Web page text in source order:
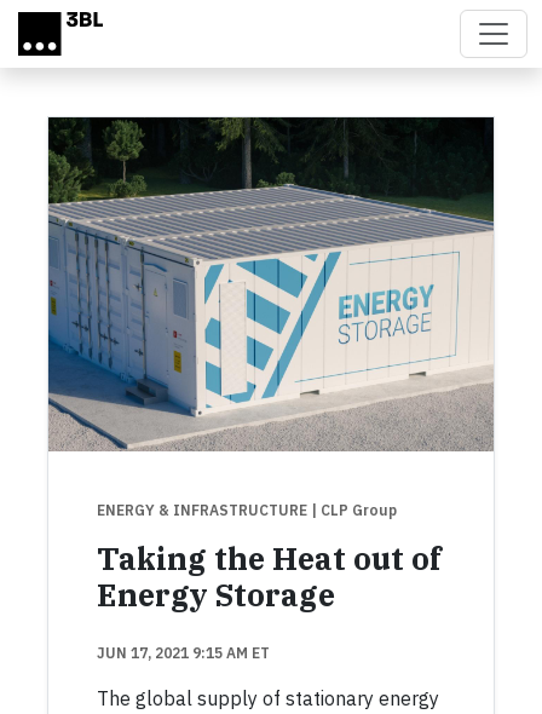
Skip to main content
ENERGY & INFRASTRUCTURE | CLP Group
Taking the Heat out of
Energy Storage
JUN 17, 2021 9:15 AM ET
The global supply of stationary energy